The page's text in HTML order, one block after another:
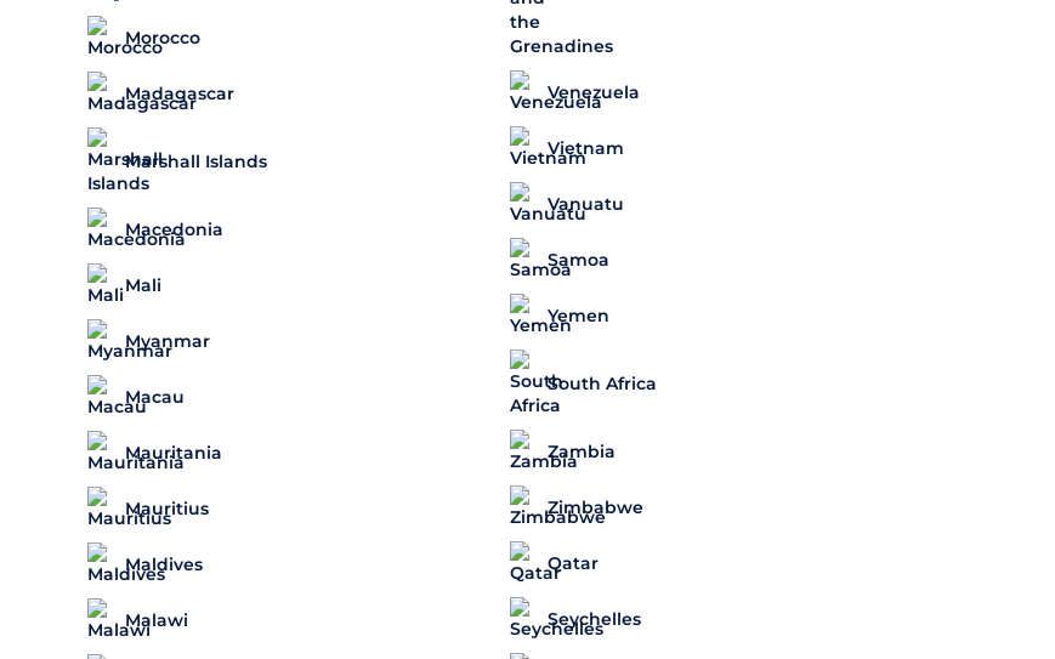
Morocco
Madagascar
Marshall Islands
Macedonia
Mali
Myanmar
Macau
Mauritania
Mauritius
Maldives
Malawi
Venezuela
Vietnam
Vanuatu
Samoa
Yemen
South Africa
Zambia
Zimbabwe
Qatar
Seychelles